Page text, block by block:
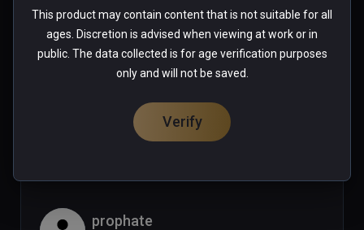
some of the actions would not work
with Vive XR Elite controllers in this
game (ie: pulling the trigger of a
gun!)  Until this issue is corrected I
maybe the vive xr elite should get 2
stars for incompatability?)
1 person found this helpful
Was this review helpful?
1
prophate
This product may contain content that is not suitable for all
ages. Discretion is advised when viewing at work or in
public. The data collected is for age verification purposes
only and will not be saved.
Verify